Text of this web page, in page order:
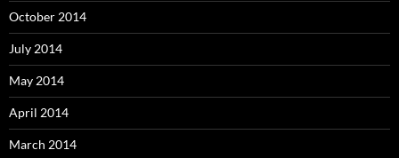
October 2014
July 2014
May 2014
April 2014
March 2014